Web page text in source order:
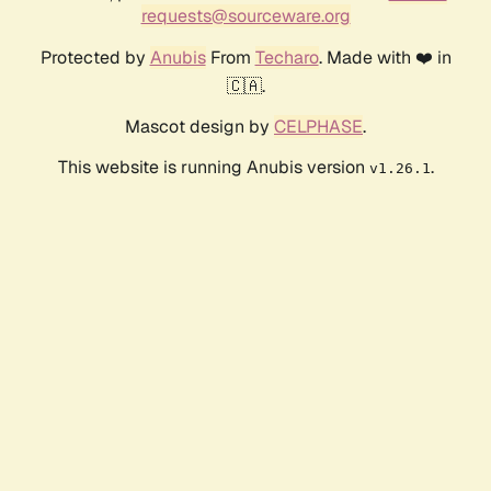
requests@sourceware.org
Protected by AnubisFrom Techaro. Made with ❤️ in
🇨🇦.
Mascot design by CELPHASE.
This website is running Anubis version v1.26.1 .